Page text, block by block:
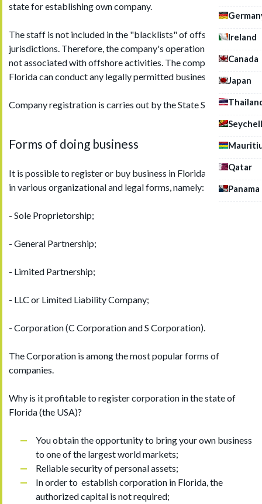
Ireland
Canada
Japan
Qatar
Panama
state for establishing own company.
The staff is not included in the "blacklists" of offshore
jurisdictions. Therefore, the company's operation in Florida is
not associated with offshore activities. The company in
Florida can conduct any legally permitted business.
Company registration is carries out by the State Secretariat.
Forms of doing business
It is possible to register or buy business in Florida (the USA)
in various organizational and legal forms, namely:
- Sole Proprietorship;
- General Partnership;
- Limited Partnership;
- LLC or Limited Liability Company;
- Corporation (C Corporation and S Corporation).
The Corporation is among the most popular forms of
companies.
Why is it profitable to register corporation in the state of
Florida (the USA)?
You obtain the opportunity to bring your own business
to one of the largest world markets;
Reliable security of personal assets;
In order to establish corporation in Florida, the
authorized capital is not required;